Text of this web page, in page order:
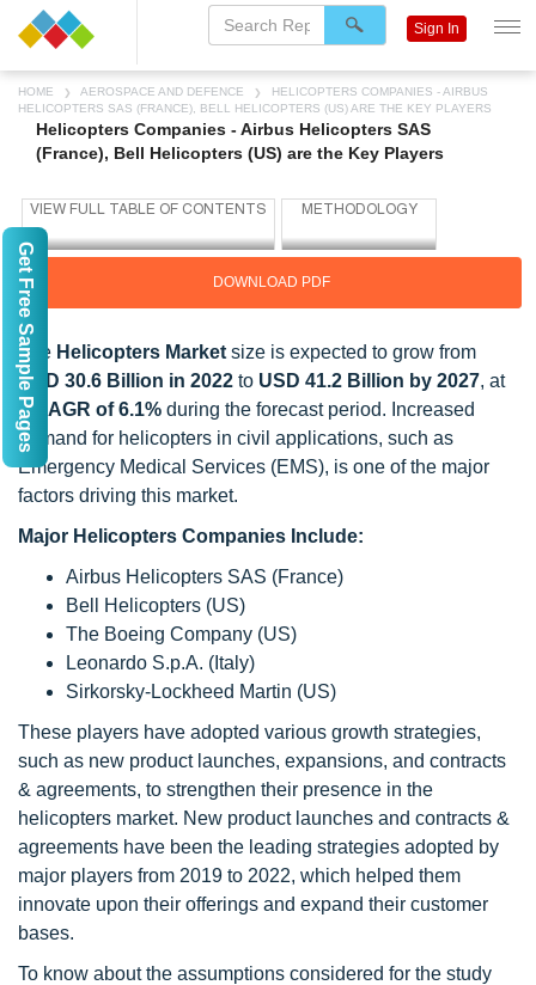
HOME AEROSPACE AND DEFENCE
HELICOPTERS COMPANIES - AIRBUS
HELICOPTERS SAS (FRANCE), BELL HELICOPTERS (US) ARE THE KEY PLAYERS
Helicopters Companies - Airbus Helicopters SAS
(France), Bell Helicopters (US) are the Key Players
DOWNLOAD PDF
The Helicopters Market size is expected to grow from
USD 30.6 Billion in 2022 to USD 41.2 Billion by 2027, at
a CAGR of 6.1% during the forecast period. Increased
demand for helicopters in civil applications, such as
Emergency Medical Services (EMS), is one of the major
factors driving this market.
Major Helicopters Companies Include:
Airbus Helicopters SAS (France)
Bell Helicopters (US)
The Boeing Company (US)
Leonardo S.p.A. (Italy)
Sirkorsky-Lockheed Martin (US)
These players have adopted various growth strategies,
such as new product launches, expansions, and contracts
& agreements, to strengthen their presence in the
helicopters market. New product launches and contracts &
agreements have been the leading strategies adopted by
major players from 2019 to 2022, which helped them
innovate upon their offerings and expand their customer
bases.
To know about the assumptions considered for the study
Sign In
Get Free Sample Pages